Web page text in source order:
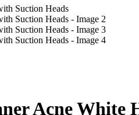
Acne White